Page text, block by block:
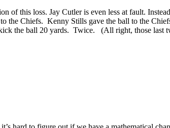
of this loss. Jay Cutler is even less at fault.
the Chiefs. Kenny Stills gave the ball to the
the ball 20 yards. Twice. (All right, those last